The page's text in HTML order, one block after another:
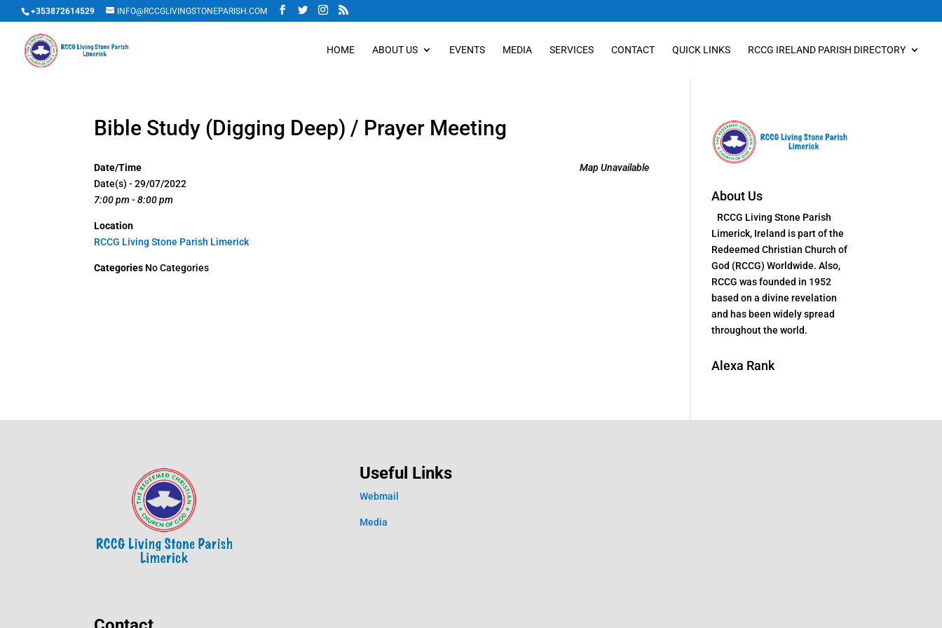
+353872614529 INFO@RCCGLIVINGSTONEPARISH.COM
HOME ABOUT US EVENTS MEDIA SERVICES CONTACT QUICK LINKS RCCG IRELAND PARISH DIRECTORY
Bible Study (Digging Deep) / Prayer Meeting
Map Unavailable
Date/Time
Date(s) - 29/07/2022
7:00 pm - 8:00 pm
Location
RCCG Living Stone Parish Limerick
Categories No Categories
About Us
RCCG Living Stone Parish
Limerick, Ireland is part of the
Redeemed Christian Church of
God (RCCG) Worldwide. Also,
RCCG was founded in 1952
based on a divine revelation
and has been widely spread
throughout the world.
Alexa Rank
Useful Links
Webmail
Media